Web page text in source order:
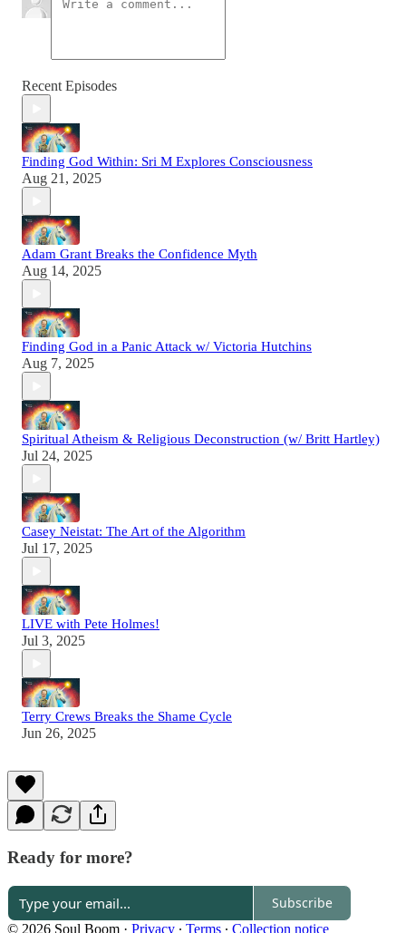
Recent Episodes
Finding God Within: Sri M Explores Consciousness
Aug 21, 2025
Adam Grant Breaks the Confidence Myth
Aug 14, 2025
Finding God in a Panic Attack w/ Victoria Hutchins
Aug 7, 2025
Spiritual Atheism & Religious Deconstruction (w/ Britt Hartley)
Jul 24, 2025
Casey Neistat: The Art of the Algorithm
Jul 17, 2025
LIVE with Pete Holmes!
Jul 3, 2025
Terry Crews Breaks the Shame Cycle
Jun 26, 2025
Ready for more?
Subscribe
© 2026 Soul Boom · Privacy ∙ Terms ∙ Collection notice